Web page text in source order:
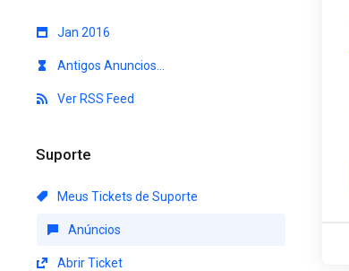
Jan 2016
Antigos Anuncios...
Ver RSS Feed
Suporte
Meus Tickets de Suporte
Anúncios
Abrir Ticket